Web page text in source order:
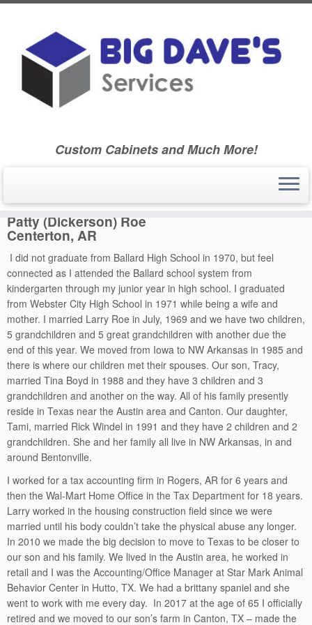
Custom Cabinets and Much More!
Home » Ballard Community High School Class of 1970
High School – Class of 1970
Patty (Dickerson) Roe
Patty (Dickerson) Roe
Centerton, AR
I did not graduate from Ballard High School in 1970, but feel
connected as I attended the Ballard school system from
kindergarten through my junior year in high school. I graduated
from Webster City High School in 1971 while being a wife and
mother. I married Larry Roe in July, 1969 and we have two children,
5 grandchildren and 5 great grandchildren with another due the
end of this year. We moved from Iowa to NW Arkansas in 1985 and
there is where our children met their spouses. Our son, Tracy,
married Tina Boyd in 1988 and they have 3 children and 3
grandchildren and another on the way. All of his family presently
reside in Texas near the Austin area and Canton. Our daughter,
Tami, married Rick Windel in 1991 and they have 2 children and 2
grandchildren. She and her family all live in NW Arkansas, in and
around Bentonville.
I worked for a tax accounting firm in Rogers, AR for 6 years and
then the Wal-Mart Home Office in the Tax Department for 18 years.
Larry worked in the housing construction field since we were
married until his body couldn’t take the physical abuse any longer.
In 2010 we made the big decision to move to Texas to be closer to
our son and his family. We lived in the Austin area, he worked in
retail and I was the Accounting/Office Manager at Star Mark Animal
Behavior Center in Hutto, TX. We had a brittany spaniel and she
went to work with me every day. In 2017 at the age of 65 I officially
retired and we moved to our son’s farm in Canton, TX – made the